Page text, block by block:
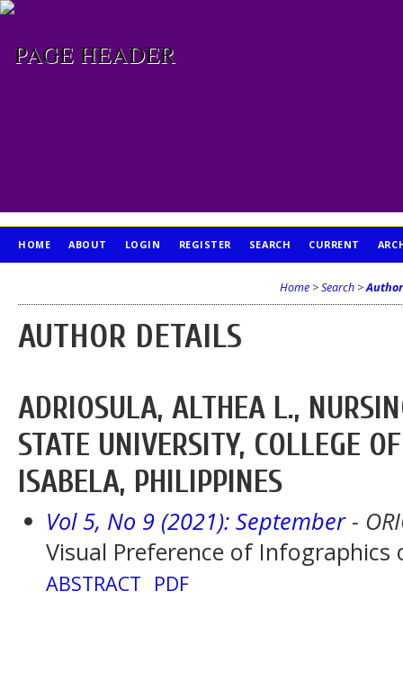
HOME ABOUT LOGIN REGISTER SEARCH CURRENT
Home >Search >
AUTHOR DETAILS
ADRIOSULA, ALTHEA L.,
STATE UNIVERSITY, COLLEGE
ISABELA, PHILIPPINES
Vol 5, No 9 (2021): September-
Visual Preference of Infographics
ABSTRACT PDF